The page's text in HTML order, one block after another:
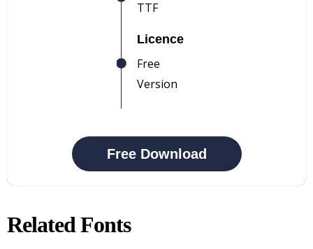
TTF
Licence
Free
Version
Free Download
Related Fonts